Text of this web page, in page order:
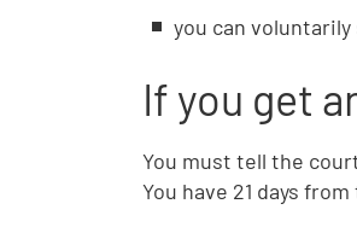
you can
If you get
You must tell the
You have 21 days